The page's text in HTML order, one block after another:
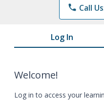
phone Call
Log In
Welcome!
Log in to access your